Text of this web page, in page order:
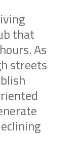
that
As
streets